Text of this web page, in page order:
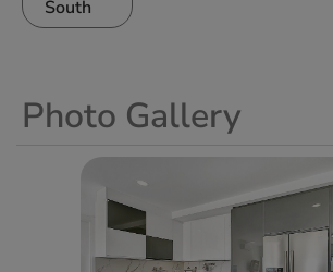
South
Photo Gallery